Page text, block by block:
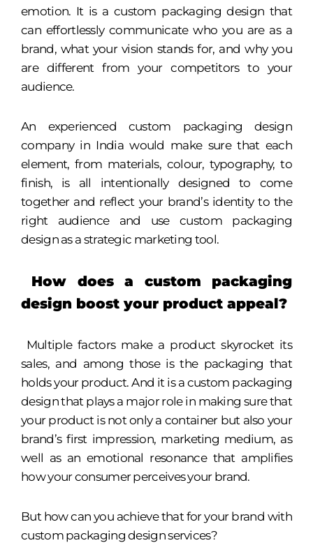
emotion. It is a custom packaging design that
can effortlessly communicate who you are as a
brand, what your vision stands for, and why you
are different from your competitors to your
audience.
An experienced custom packaging design
company in India would make sure that each
element, from materials, colour, typography, to
finish, is all intentionally designed to come
together and reflect your brand’s identity to the
right audience and use custom packaging
design as a strategic marketing tool.
How does a custom packaging
design boost your product appeal?
Multiple factors make a product skyrocket its
sales, and among those is the packaging that
holds your product. And it is a custom packaging
design that plays a major role in making sure that
your product is not only a container but also your
brand’s first impression, marketing medium, as
well as an emotional resonance that amplifies
how your consumer perceives your brand.
But how can you achieve that for your brand with
custom packaging design services?